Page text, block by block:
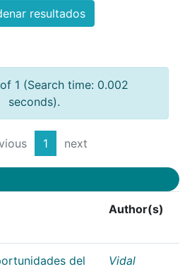
resultados
1 (Search time: 0.002
seconds).
1 next
Author(s)
del
Vidal